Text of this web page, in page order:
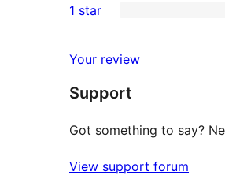
review
star
2-
reviews
star
review
1 star
Your review
Support
Got something to say?
View support forum